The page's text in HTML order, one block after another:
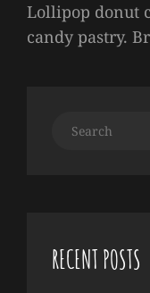
Lollipop donut
candy pastry.
RECENT POSTS